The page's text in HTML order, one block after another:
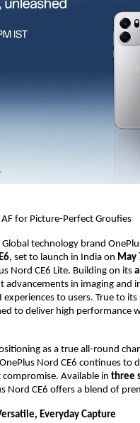
for Picture-Perfect Groufies
Global technology brand
, set to launch in India on May
Nord CE6 Lite. Building on its
advancements in imaging
experiences to users. True to its
to deliver high performance
as a true all-round
Nord CE6 continues
Available in three
Nord CE6 offers a blend of
Everyday Capture